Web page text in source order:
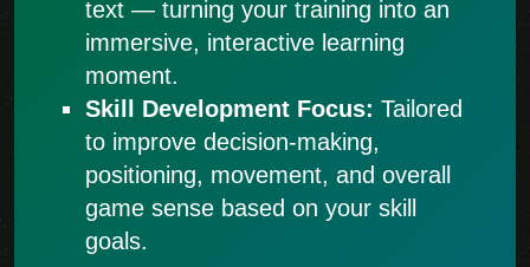
text — turning your training into an
immersive, interactive learning
moment.
Skill Development Focus: Tailored
to improve decision-making,
positioning, movement, and overall
game sense based on your skill
goals.